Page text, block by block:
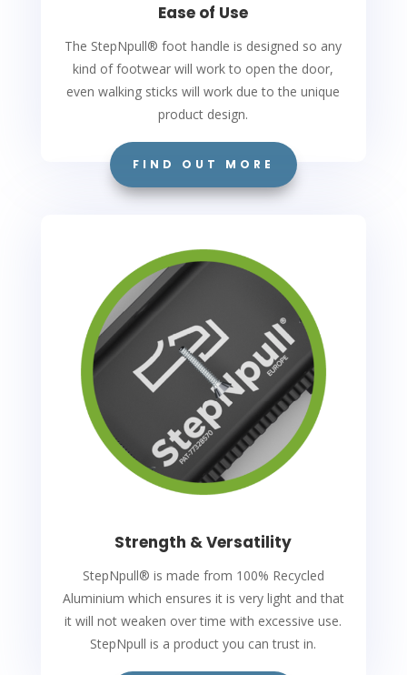
Ease of Use
The StepNpull® foot handle is designed so any
kind of footwear will work to open the door,
even walking sticks will work due to the unique
product design.
FIND OUT MORE
Strength & Versatility
StepNpull® is made from 100% Recycled
Aluminium which ensures it is very light and that
it will not weaken over time with excessive use.
StepNpull is a product you can trust in.